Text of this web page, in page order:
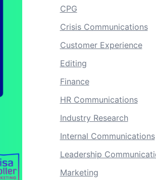
CPG
Crisis Communications
Customer Experience
Editing
Finance
HR Communications
Industry Research
Internal Communications
Leadership
Marketing